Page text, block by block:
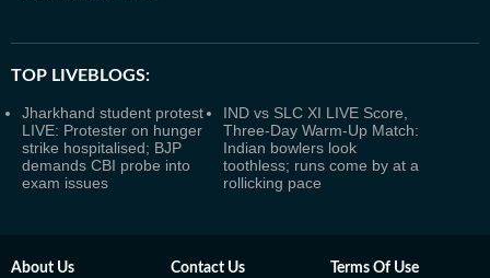
TOP LIVEBLOGS:
Jharkhand student protest
LIVE: Protester on hunger
strike hospitalised; BJP
demands CBI probe into
exam issues
IND vs SLC XI LIVE Score,
Three-Day Warm-Up Match:
Indian bowlers look
toothless; runs come by at a
rollicking pace
About Us Contact Us Terms Of Use